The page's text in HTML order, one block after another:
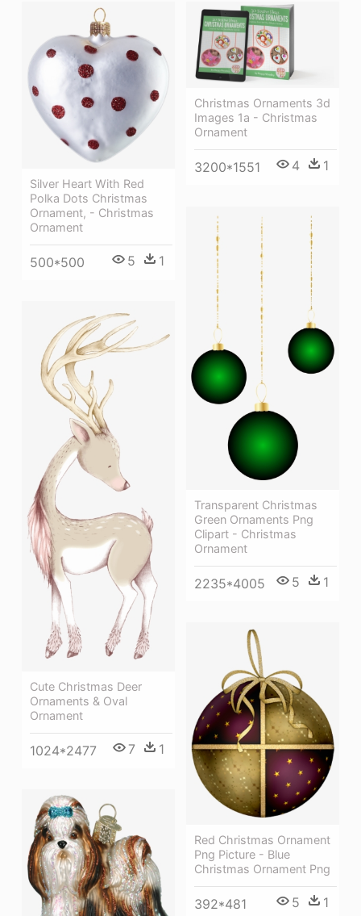
Christmas Ornaments 3d
Images 1a - Christmas
Ornament
3200*1551 4 1
Silver Heart With Red
Polka Dots Christmas
Ornament, - Christmas
Ornament
500*500 5 1
Transparent Christmas
Green Ornaments Png
Clipart - Christmas
Ornament
2235*4005 5 1
Cute Christmas Deer
Ornaments & Oval
Ornament
1024*2477 7 1
Red Christmas Ornament
Png Picture - Blue
Christmas Ornament Png
392*481 5 1